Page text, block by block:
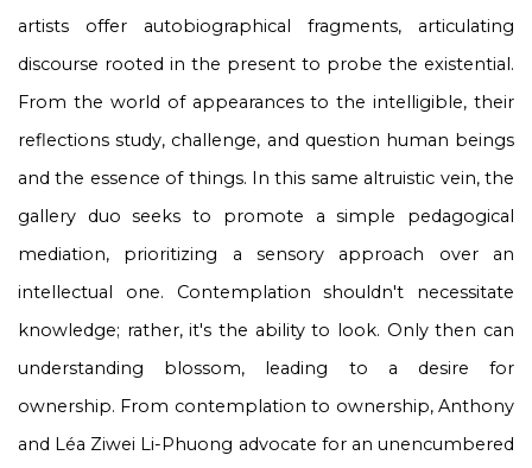
artists offer autobiographical fragments, articulating
discourse rooted in the present to probe the existential.
From the world of appearances to the intelligible, their
reflections study, challenge, and question human beings
and the essence of things. In this same altruistic vein, the
gallery duo seeks to promote a simple pedagogical
mediation, prioritizing a sensory approach over an
intellectual one. Contemplation shouldn't necessitate
knowledge; rather, it's the ability to look. Only then can
understanding blossom, leading to a desire for
ownership. From contemplation to ownership, Anthony
and Léa Ziwei Li-Phuong advocate for an unencumbered